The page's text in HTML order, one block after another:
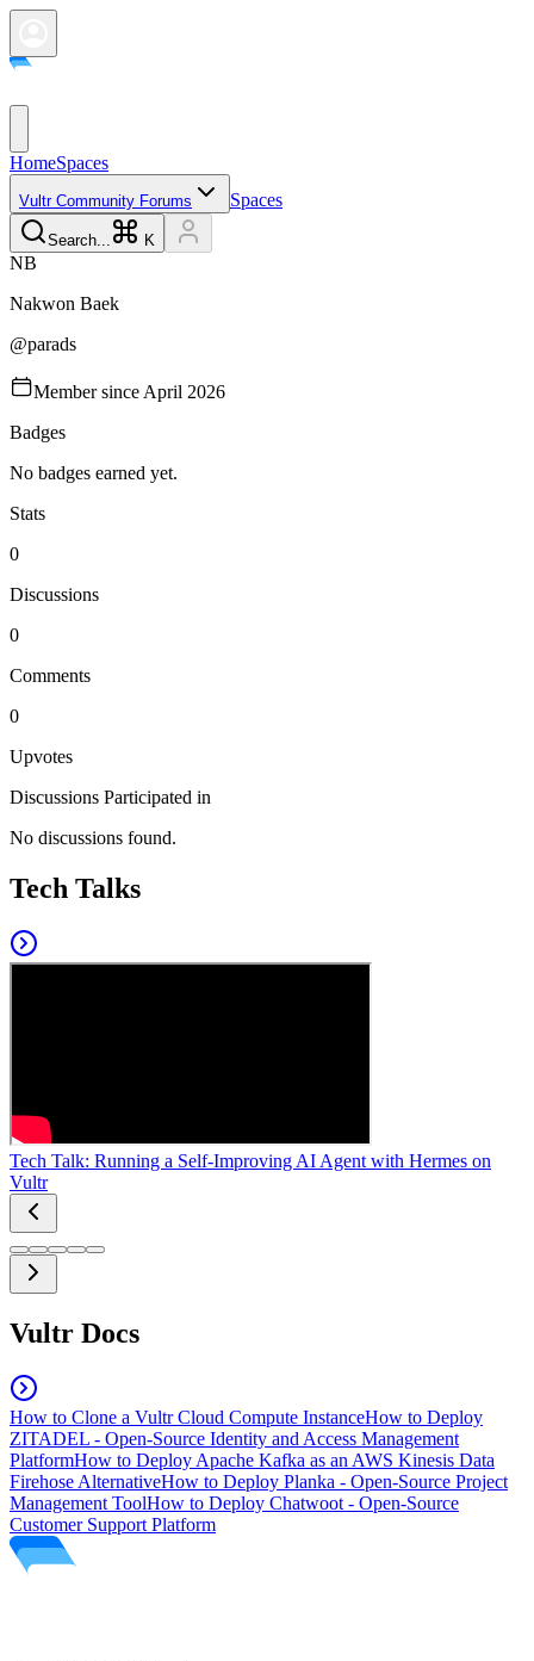
HomeSpaces
Vultr Community Forums Spaces
Search... K
NB
Nakwon Baek
@parads
Member since April 2026
Badges
No badges earned yet.
Stats
0
Discussions
0
Comments
0
Upvotes
Discussions Participated in
No discussions found.
Tech Talks
Tech Talk: Running a Self-Improving AI Agent with Hermes on
Vultr
Vultr Docs
How to Clone a Vultr Cloud Compute InstanceHow to Deploy
ZITADEL - Open-Source Identity and Access Management
PlatformHow to Deploy Apache Kafka as an AWS Kinesis Data
Firehose AlternativeHow to Deploy Planka - Open-Source Project
Management ToolHow to Deploy Chatwoot - Open-Source
Customer Support Platform